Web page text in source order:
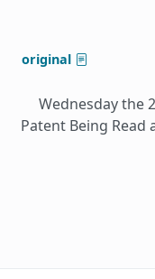
original
Wednesday the
Patent Being Read